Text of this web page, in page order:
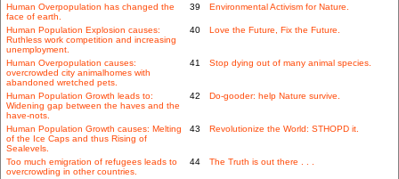
Human Overpopulation has changed the
face of earth.
39 Environmental Activism for Nature.
Human Population Explosion causes:
Ruthless work competition and increasing
unemployment.
40 Love the Future, Fix the Future.
Human Overpopulation causes:
overcrowded city animalhomes with
abandoned wretched pets.
41 Stop dying out of many animal species.
Human Population Growth leads to:
Widening gap between the haves and the
have-nots.
42 Do-gooder: help Nature survive.
Human Population Growth causes: Melting
of the Ice Caps and thus Rising of
Sealevels.
43 Revolutionize the World: STHOPD it.
Too much emigration of refugees leads to
overcrowding in other countries.
44 The Truth is out there . . .